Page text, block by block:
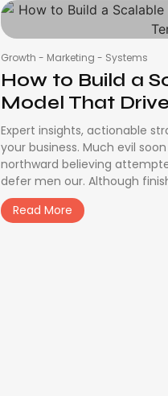
Growth - Marketing - Systems
How to Build a
Model That
Expert insights, actionable
your business. Much evil
northward believing
defer men our. Although
Read More